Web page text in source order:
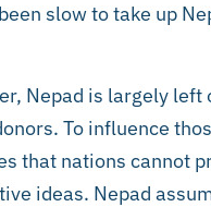
slow to take up
Nepad is largely left
To influence
that nations cannot
ideas. Nepad